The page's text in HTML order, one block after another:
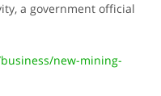
a government official
new-mining-